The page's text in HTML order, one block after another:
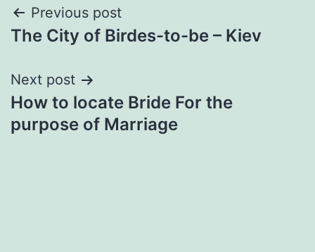
Post
navigation
Previous post
The City of Birdes-to-be – Kiev
Next post
How to locate Bride For the
purpose of Marriage